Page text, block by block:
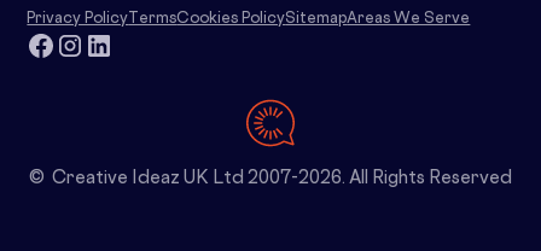
© Creative Ideaz UK Ltd 2007-2026. All Rights Reserved
Privacy Policy TermsCookies PolicySitemapAreas We Serve